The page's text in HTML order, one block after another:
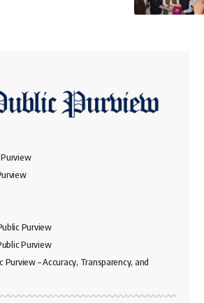
Purview
Purview
Purview – Accuracy, Transparency, and